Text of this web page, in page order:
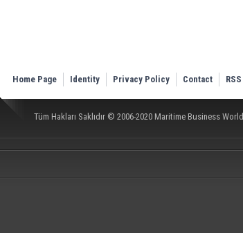
Home Page Identity Privacy Policy Contact RSS
Tüm Hakları Saklıdır © 2006-2020 Maritime Business World